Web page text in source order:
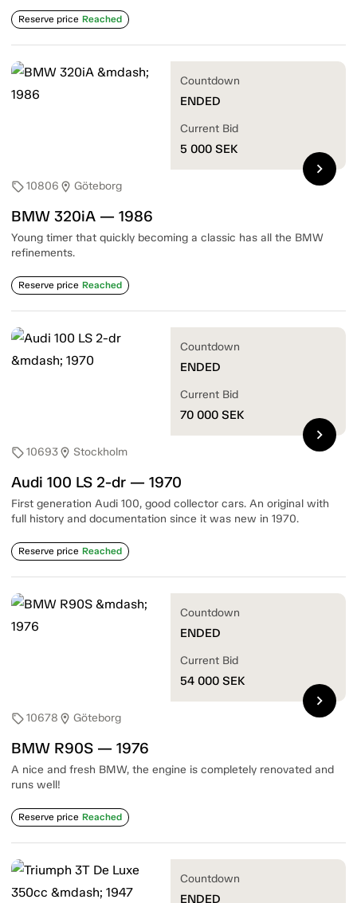
Reserve price Reached
sell10806 location_on Göteborg
BMW 320iA — 1986
Young timer that quickly becoming a classic has all the BMW
refinements.
Reserve price Reached
Countdown
ENDED
Current Bid
5 000 SEK
chevron_right
sell10693location_on Stockholm
Audi 100 LS 2-dr — 1970
First generation Audi 100, good collector cars. An original with
full history and documentation since it was new in 1970.
Reserve price Reached
Countdown
ENDED
Current Bid
70 000 SEK
chevron_right
sell10678 location_on Göteborg
BMW R90S — 1976
A nice and fresh BMW, the engine is completely renovated and
runs well!
Reserve price Reached
Countdown
ENDED
Current Bid
54 000 SEK
chevron_right
Countdown
ENDED